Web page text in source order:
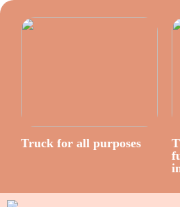
Truck for all purposes